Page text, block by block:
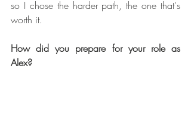
so I chose the harder path, the one that's
worth it.
How did you prepare for your role as
Alex?